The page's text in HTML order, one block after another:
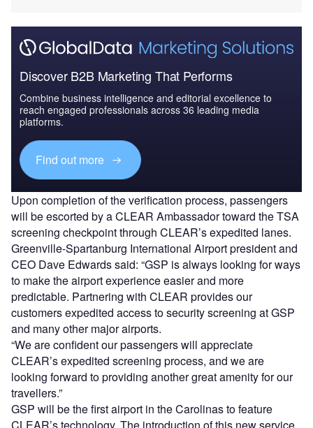
Discover B2B Marketing That Performs
Combine business intelligence and editorial excellence to
reach engaged professionals across 36 leading media
platforms.
Find out more
Upon completion of the verification process, passengers
will be escorted by a CLEAR Ambassador toward the TSA
screening checkpoint through CLEAR’s expedited lanes.
Greenville-Spartanburg International Airport president and
CEO Dave Edwards said: “GSP is always looking for ways
to make the airport experience easier and more
predictable. Partnering with CLEAR provides our
customers expedited access to security screening at GSP
and many other major airports.
“We are confident our passengers will appreciate
CLEAR’s expedited screening process, and we are
looking forward to providing another great amenity for our
travellers.”
GSP will be the first airport in the Carolinas to feature
CLEAR’s technology. The introduction of this new service